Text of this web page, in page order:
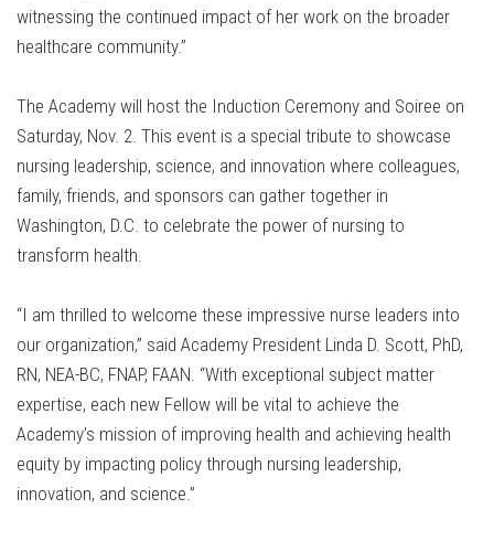
witnessing the continued impact of her work on the broader
healthcare community.”
The Academy will host the Induction Ceremony and Soiree on
Saturday, Nov. 2. This event is a special tribute to showcase
nursing leadership, science, and innovation where colleagues,
family, friends, and sponsors can gather together in
Washington, D.C. to celebrate the power of nursing to
transform health.
“I am thrilled to welcome these impressive nurse leaders into
our organization,” said Academy President Linda D. Scott, PhD,
RN, NEA-BC, FNAP, FAAN. “With exceptional subject matter
expertise, each new Fellow will be vital to achieve the
Academy’s mission of improving health and achieving health
equity by impacting policy through nursing leadership,
innovation, and science.”